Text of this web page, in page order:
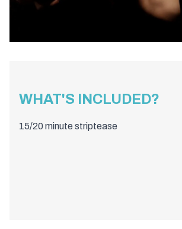
WHAT'S INCLUDED?
15/20 minute striptease